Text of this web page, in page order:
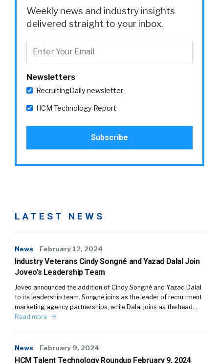
Weekly news and industry insights
delivered straight to your inbox.
Newsletters
RecruitingDaily newsletter
HCM Technology Report
LATEST NEWS
News February 12, 2024
Industry Veterans Cindy Songné and Yazad Dalal Join
Joveo’s Leadership Team
Joveo announced the addition of Cindy Songné and Yazad Dalal
to its leadership team. Songné joins as the leader of recruitment
marketing agency partnerships, while Dalal joins as the head…
Read more
News February 9, 2024
HCM Talent Technology Roundup February 9, 2024